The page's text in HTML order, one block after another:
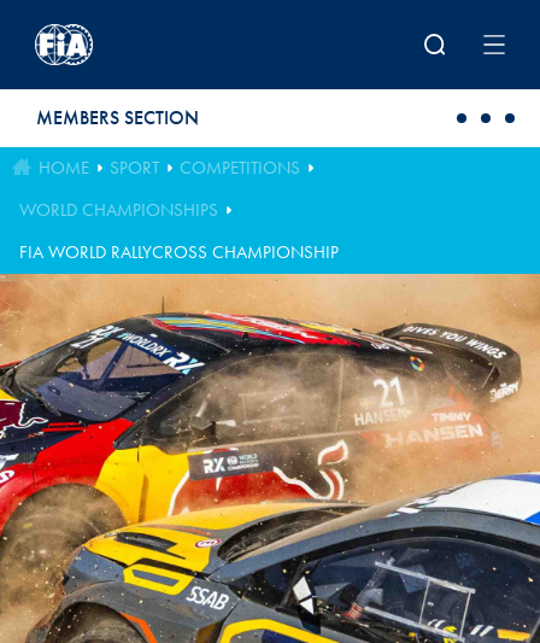
MEMBERS SECTION
HOME SPORT
COMPETITIONS
WORLD CHAMPIONSHIPS
FIA WORLD RALLYCROSS CHAMPIONSHIP